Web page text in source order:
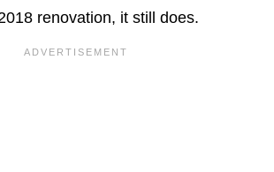
renovation, it still does.